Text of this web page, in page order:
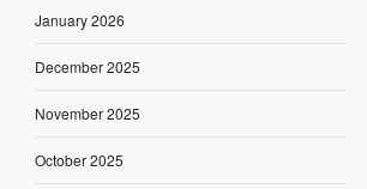
January 2026
December 2025
November 2025
October 2025